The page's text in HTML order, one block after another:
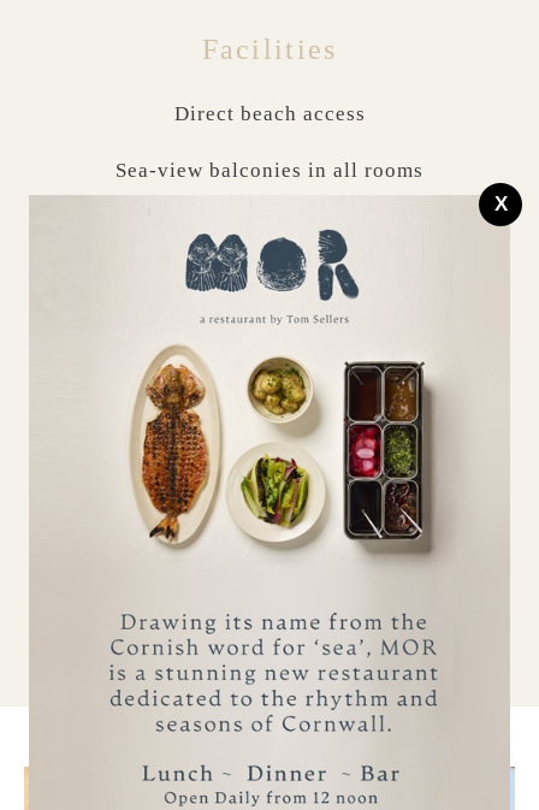
Facilities
Direct beach access
Sea-view balconies in all rooms
Stocked larder & utility room
Complimentary parking space
Complimentary high-speed Wi-Fi
Beach garden with Villeroy & Boch hot tub
Crave in-room control tablet
Lodge chef available
X